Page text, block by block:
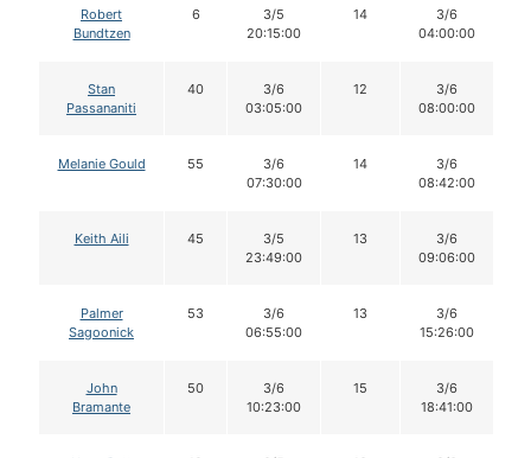
Robert
Bundtzen
6
3/5
20:15:00
14
3/6
04:00:00
Stan
Passananiti
40
3/6
03:05:00
12
3/6
08:00:00
Melanie Gould 55
3/6
07:30:00
14
3/6
08:42:00
Keith Aili 45
3/5
23:49:00
13
3/6
09:06:00
Palmer
Sagoonick
53
3/6
06:55:00
13
3/6
15:26:00
John
Bramante
50
3/6
10:23:00
15
3/6
18:41:00